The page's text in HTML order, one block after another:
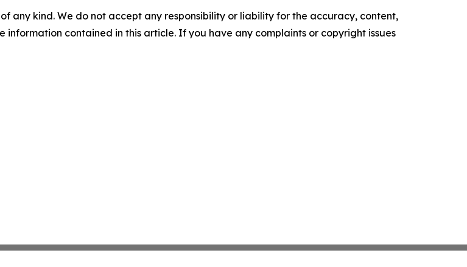
any kind. We do not accept any responsibility or liability for the accuracy, content,
information contained in this article. If you have any complaints or copyright issues